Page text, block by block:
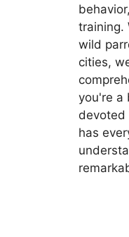
training.
wild
cities,
you're a
devoted
has